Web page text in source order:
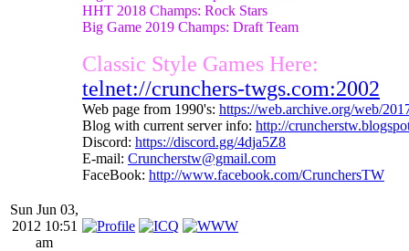
HHT 2018 Champs: Rock Stars
Big Game 2019 Champs: Draft Team
Classic Style Games Here:
telnet://crunchers-twgs.com:2002
Web page from 1990's: https://web.archive.org/web/
Blog with current server info: http://
Discord: https://discord.gg/4dja5Z8
E-mail: Cruncherstw@gmail.com
FaceBook: http://www.facebook.com/CrunchersTW
Sun Jun 03,
2012 10:51
am